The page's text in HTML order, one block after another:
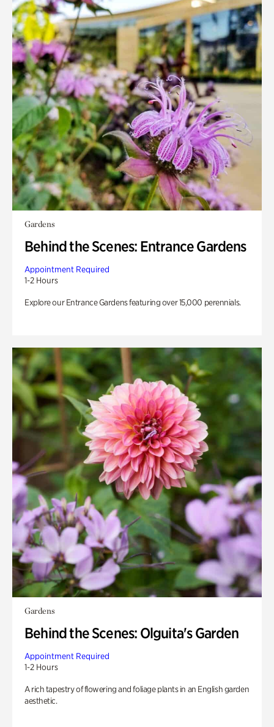
Gardens
Behind the Scenes: Entrance Gardens
Appointment Required
1-2 Hours
Explore our Entrance Gardens featuring over 15,000 perennials.
Gardens
Behind the Scenes: Olguita's Garden
Appointment Required
1-2 Hours
A rich tapestry of flowering and foliage plants in an English garden
aesthetic.